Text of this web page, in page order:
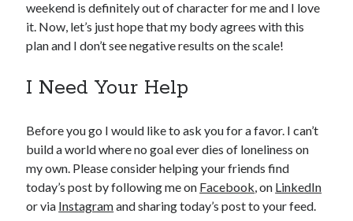
weekend is definitely out of character for me and I love
it. Now, let’s just hope that my body agrees with this
plan and I don’t see negative results on the scale!
I Need Your Help
Before you go I would like to ask you for a favor. I can’t
build a world where no goal ever dies of loneliness on
my own. Please consider helping your friends find
today’s post by following me on Facebook, on LinkedIn
or via Instagramand sharing today’s post to your feed.